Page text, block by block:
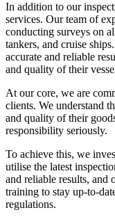
In addition to our
services. Our team of
conducting surveys on
tankers, and cruise
accurate and reliable
and quality of their
At our core, we are
clients. We understand
and quality of their
responsibility seriously.
To achieve this, we
utilise the latest
and reliable results, and
training to stay up-to-
regulations.